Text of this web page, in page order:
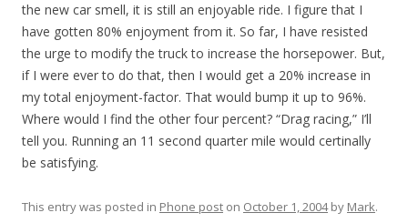
the new car smell, it is still an enjoyable ride. I figure that I
have gotten 80% enjoyment from it. So far, I have resisted
the urge to modify the truck to increase the horsepower. But,
if I were ever to do that, then I would get a 20% increase in
my total enjoyment-factor. That would bump it up to 96%.
Where would I find the other four percent? “Drag racing,” I’ll
tell you. Running an 11 second quarter mile would certinally
be satisfying.
This entry was posted in Phone post on October 1, 2004by Mark.